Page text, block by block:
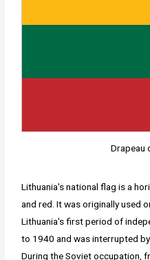
Drapeau
Lithuania's national flag is a
and red. It was originally used
Lithuania's first period of
to 1940 and was interrupted
During the Soviet occupation,